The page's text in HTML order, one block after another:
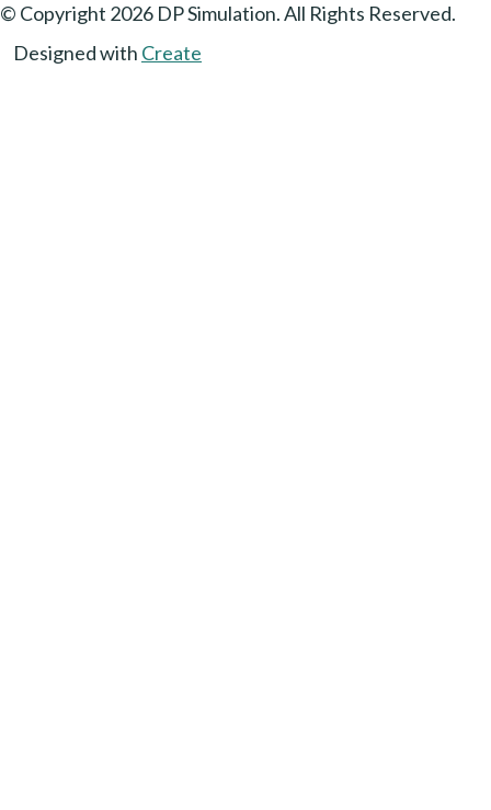
© Copyright 2026 DP Simulation. All Rights Reserved.
Designed with Create